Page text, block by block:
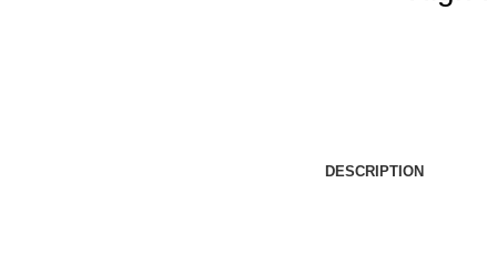
DESCRIPTION